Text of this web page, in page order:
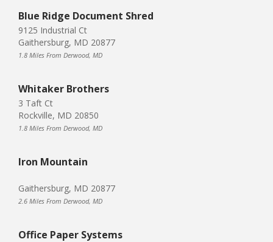
Blue Ridge Document Shred
9125 Industrial Ct
Gaithersburg, MD 20877
1.8 Miles From Derwood, MD
Whitaker Brothers
3 Taft Ct
Rockville, MD 20850
1.8 Miles From Derwood, MD
Iron Mountain
Gaithersburg, MD 20877
2.6 Miles From Derwood, MD
Office Paper Systems